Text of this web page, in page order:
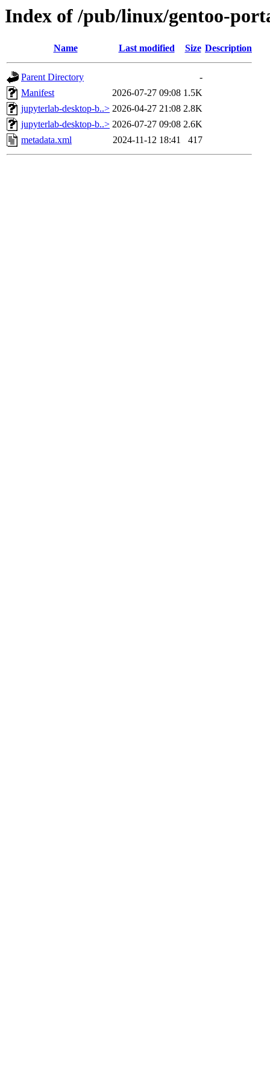
Index of /pub/linux/gentoo-
Name Last modified Size Description
Parent Directory
-
Manifest
2026-07-27 09:08 1.5K
jupyterlab-desktop-b..> 2026-04-27 21:08 2.8K
jupyterlab-desktop-b..> 2026-07-27 09:08 2.6K
metadata.xml
2024-11-12 18:41 417